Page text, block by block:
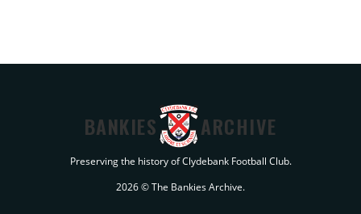
BANKIES ARCHIVE
Preserving the history of Clydebank Football Club.
2026 © The Bankies Archive.